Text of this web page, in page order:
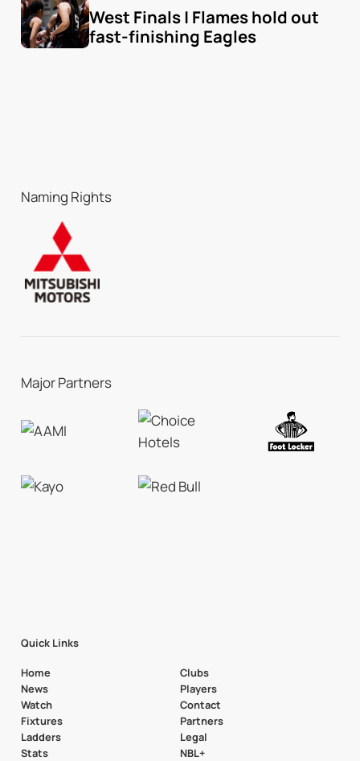
West Finals | Flames hold out
fast-finishing Eagles
Naming Rights
Major Partners
Quick Links
Home
News
Watch
Fixtures
Ladders
Stats
Clubs
Players
Contact
Partners
Legal
NBL+